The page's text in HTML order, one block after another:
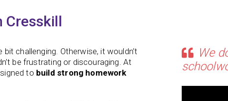
Cresskill
challenging. Otherwise, it wouldn’t
be frustrating or discouraging. At
to build strong homework
We